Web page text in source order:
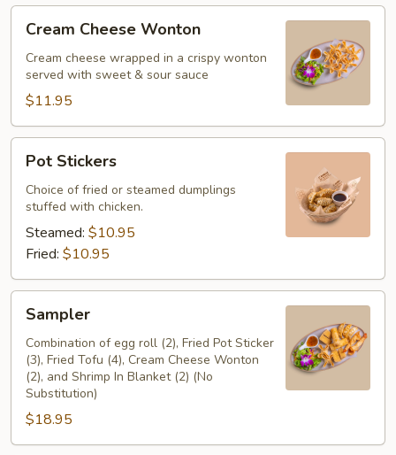
Cheese
Wonton
Cream Cheese Wonton
Cream cheese wrapped in a crispy wonton
served with sweet & sour sauce
$11.95
Stickers
Pot Stickers
Choice of fried or steamed dumplings
stuffed with chicken.
Steamed: $10.95
Fried: $10.95
Sampler
Combination of egg roll (2), Fried Pot Sticker
(3), Fried Tofu (4), Cream Cheese Wonton
(2), and Shrimp In Blanket (2) (No
Substitution)
$18.95